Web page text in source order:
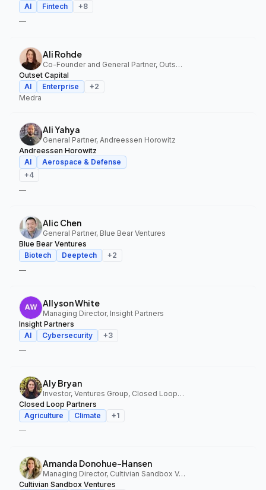
AI
Fintech +8
—
Ali Rohde
Co-Founder and General Partner, Outset Capital
Outset Capital
AI
Enterprise +2
Medra
Ali Yahya
General Partner, Andreessen Horowitz
Andreessen Horowitz
AI
Aerospace & Defense
+4
—
Alic Chen
General Partner, Blue Bear Ventures
Blue Bear Ventures
Biotech
Deeptech +2
—
Allyson White
Managing Director, Insight Partners
Insight Partners
AI
Cybersecurity +3
—
Aly Bryan
Investor, Ventures Group, Closed Loop Partners
Closed Loop Partners
Agriculture
Climate +1
—
Amanda Donohue-Hansen
Managing Director, Cultivian Sandbox Ventures
Cultivian Sandbox Ventures